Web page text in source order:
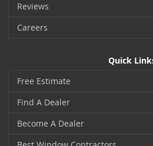
Reviews
Careers
Quick
Free Estimate
Find A Dealer
Become A Dealer